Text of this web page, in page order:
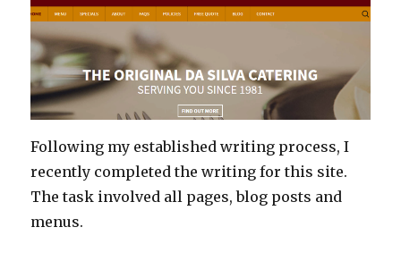
Following my established writing process, I
recently completed the writing for this site.
The task involved all pages, blog posts and
menus.